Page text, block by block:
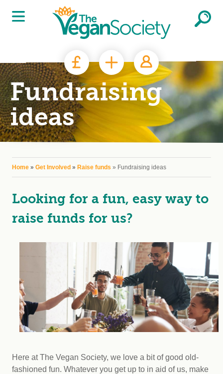
Skip to main content
Fundraising
ideas
You are here
Home » Get Involved » Raise funds » Fundraising ideas
Looking for a fun, easy way to
raise funds for us?
Here at The Vegan Society, we love a bit of good old-
fashioned fun. Whatever you get up to in aid of us, make